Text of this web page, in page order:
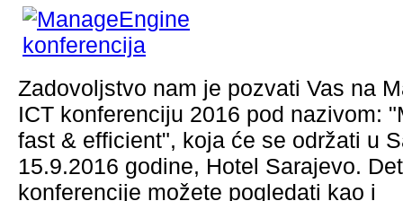
Zadovoljstvo nam je pozvati Vas na
ICT konferenciju 2016 pod nazivom:
fast & efficient", koja će se održati u
15.9.2016 godine, Hotel Sarajevo.
konferencije možete pogledati kao i